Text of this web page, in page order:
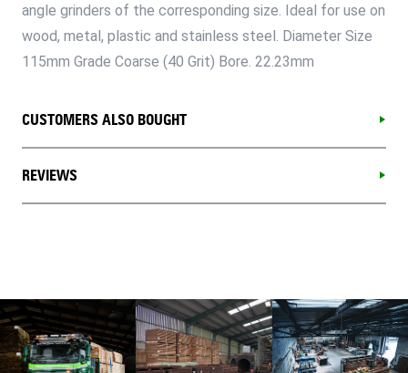
angle grinders of the corresponding size. Ideal for use on
wood, metal, plastic and stainless steel. Diameter Size
115mm Grade Coarse (40 Grit) Bore. 22.23mm
CUSTOMERS ALSO BOUGHT
REVIEWS